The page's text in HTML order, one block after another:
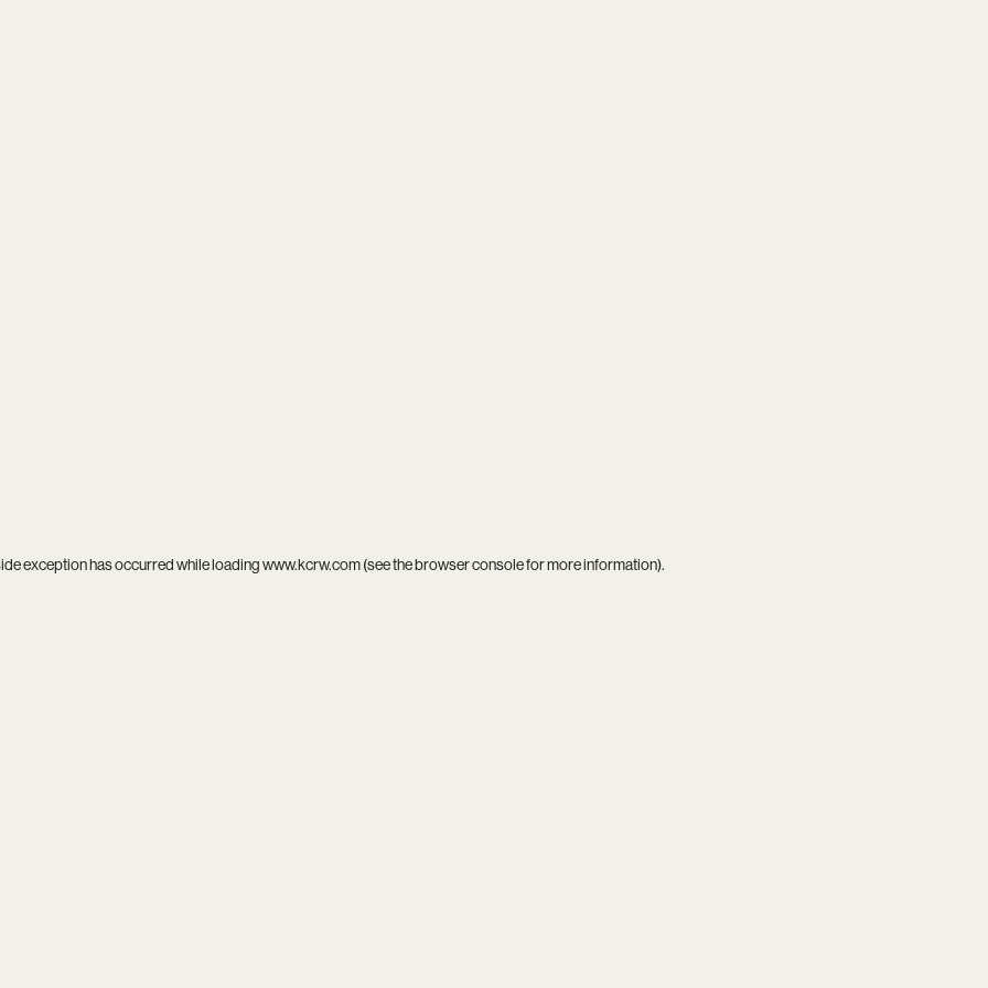
exception has occurred while loadingwww.kcrw.com(see thebrowser consolefor more information).